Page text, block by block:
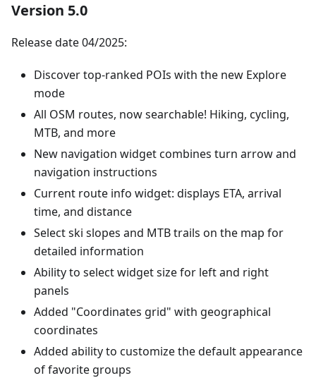
Version 5.0
Release date 04/2025:
Discover top-ranked POIs with the new Explore
mode
All OSM routes, now searchable! Hiking, cycling,
MTB, and more
New navigation widget combines turn arrow and
navigation instructions
Current route info widget: displays ETA, arrival
time, and distance
Select ski slopes and MTB trails on the map for
detailed information
Ability to select widget size for left and right
panels
Added "Coordinates grid" with geographical
coordinates
Added ability to customize the default appearance
of favorite groups